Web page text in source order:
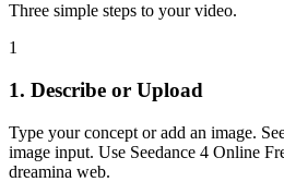
Three simple steps to your video.
1
1. Describe or Upload
Type your concept or add an image.
image input. Use Seedance 4 Online
dreamina web.